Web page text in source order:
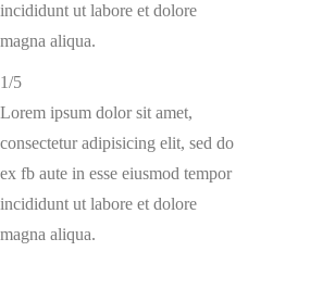
incididunt ut labore et dolore
magna aliqua.
1/5
Lorem ipsum dolor sit amet,
consectetur adipisicing elit, sed do
ex fb aute in esse eiusmod tempor
incididunt ut labore et dolore
magna aliqua.